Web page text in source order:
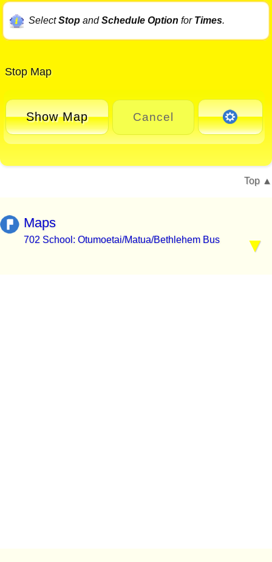
SelectStopandSchedule Option for Times.
Stop Map
Show Map Cancel
Top
Maps
702 School: Otumoetai/Matua/Bethlehem Bus